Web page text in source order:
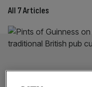
All 7 Articles